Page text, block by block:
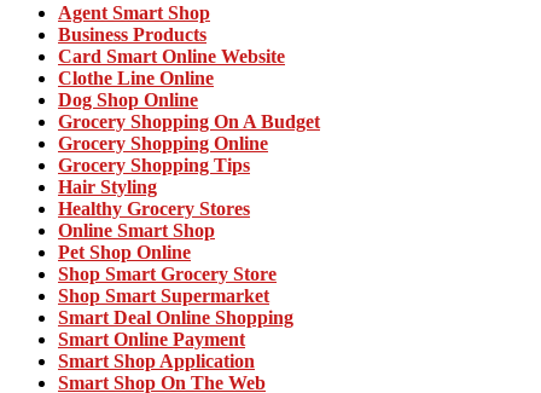
Agent Smart Shop
Business Products
Card Smart Online Website
Clothe Line Online
Dog Shop Online
Grocery Shopping On A Budget
Grocery Shopping Online
Grocery Shopping Tips
Hair Styling
Healthy Grocery Stores
Online Smart Shop
Pet Shop Online
Shop Smart Grocery Store
Shop Smart Supermarket
Smart Deal Online Shopping
Smart Online Payment
Smart Shop Application
Smart Shop On The Web